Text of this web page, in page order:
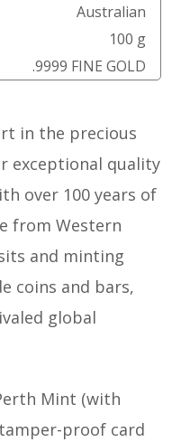
Australian
100 g
.9999 FINE GOLD
in the precious
exceptional quality
over 100 years of
from Western
and minting
coins and bars,
global
Mint (with
proof card